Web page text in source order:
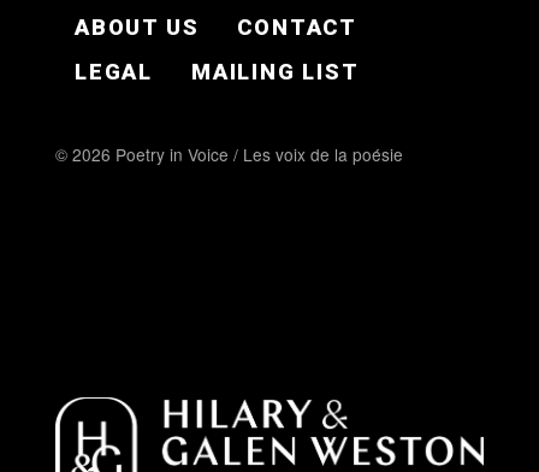
ABOUT US
CONTACT
LEGAL
MAILING LIST
© 2026 Poetry in Voice / Les voix de la poésie